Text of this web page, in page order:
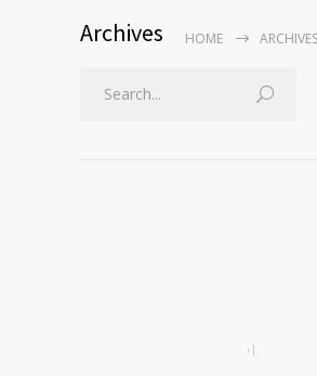
Archives HOME ARCHIVES